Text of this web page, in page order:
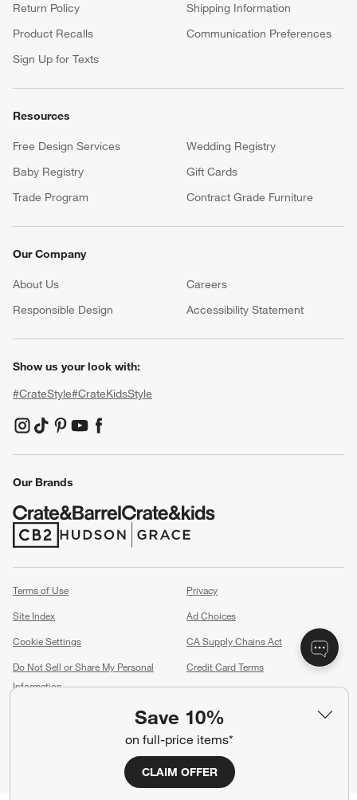
Save 10%
on full-price items*
CLAIM OFFER
Return Policy
Shipping Information
Product Recalls
Communication Preferences
Sign Up for Texts
Resources
Free Design Services
Wedding Registry
Baby Registry
Gift Cards
Trade Program
Contract Grade Furniture
Our Company
About Us Careers
Responsible Design
Accessibility Statement
Show us your look with:
#CrateStyle#CrateKidsStyle
(Opens in new window)
(Opens in new window)
(Opens in new window)
(Opens in new window)
(Opens in new window)
Our Brands
(Opens in new window)
(Opens in new window)
Terms of Use
Privacy
Site Index
Ad Choices
Cookie Settings
CA Supply Chains Act
Do Not Sell or Share My Personal
Information(Opens in new window)
Credit Card Terms
2026 All rights reserved. If you are using a screen reader and are having
problems using this website, please call (800) 967-6696 for assistance.